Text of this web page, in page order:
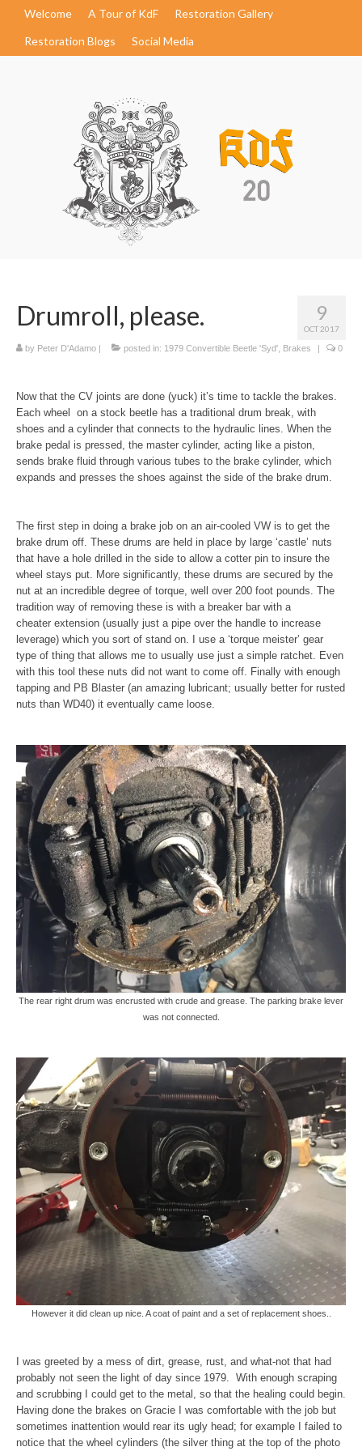
Welcome A Tour of KdF
Restoration Gallery
Restoration Blogs
Social Media
9
OCT 2017
Drumroll, please.
by Peter D'Adamo | posted in: 1979 Convertible Beetle 'Syd' Brakes | 0
Now that the CV joints are done (yuck) it’s time to tackle the brakes.
Each wheel on a stock beetle has a traditional drum break, with
shoes and a cylinder that connects to the hydraulic lines. When the
brake pedal is pressed, the master cylinder, acting like a piston,
sends brake fluid through various tubes to the brake cylinder, which
expands and presses the shoes against the side of the brake drum.
The first step in doing a brake job on an air-cooled VW is to get the
brake drum off. These drums are held in place by large ‘castle’ nuts
that have a hole drilled in the side to allow a cotter pin to insure the
wheel stays put. More significantly, these drums are secured by the
nut at an incredible degree of torque, well over 200 foot pounds. The
tradition way of removing these is with a breaker bar with a
cheater extension (usually just a pipe over the handle to increase
leverage) which you sort of stand on. I use a ‘torque meister’ gear
type of thing that allows me to usually use just a simple ratchet. Even
with this tool these nuts did not want to come off. Finally with enough
tapping and PB Blaster (an amazing lubricant; usually better for rusted
nuts than WD40) it eventually came loose.
The rear right drum was encrusted with crude and grease. The parking brake lever
was not connected.
However it did clean up nice. A coat of paint and a set of replacement shoes..
I was greeted by a mess of dirt, grease, rust, and what-not that had
probably not seen the light of day since 1979. With enough scraping
and scrubbing I could get to the metal, so that the healing could begin.
Having done the brakes on Gracie I was comfortable with the job but
sometimes inattention would rear its ugly head; for example I failed to
notice that the wheel cylinders (the silver thing at the top of the photo